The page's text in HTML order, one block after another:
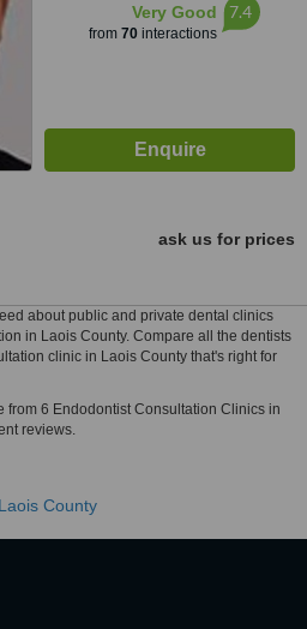
Very Good
from 70interactions
7.4
ask us for prices
about public and private dental clinics
in Laois County. Compare all the dentists
clinic in Laois County that's right for
6 Endodontist Consultation Clinics in
reviews.
County